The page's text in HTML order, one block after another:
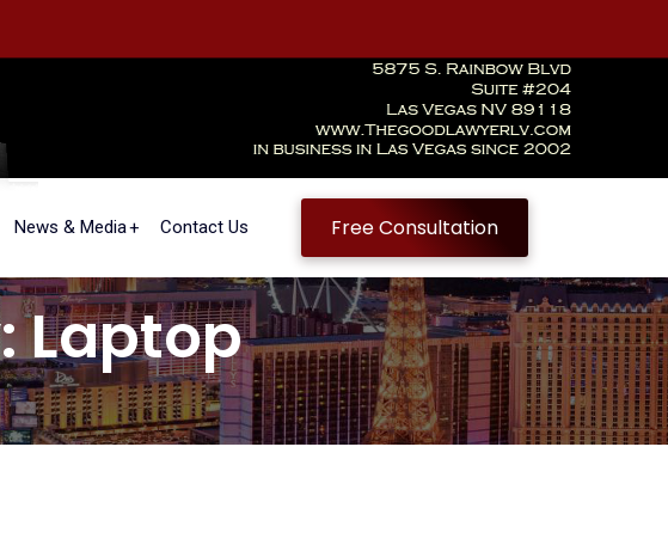
News & Media Contact Us Free Consultation
Laptop